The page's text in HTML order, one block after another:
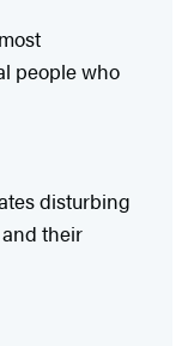
people who
disturbing
their